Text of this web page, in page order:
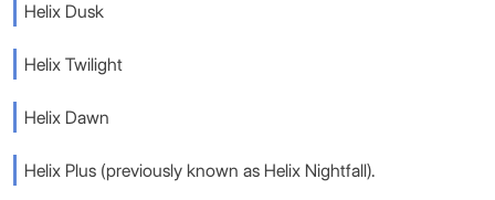
Helix Dusk
Helix Twilight
Helix Dawn
Helix Plus (previously known as Helix Nightfall).